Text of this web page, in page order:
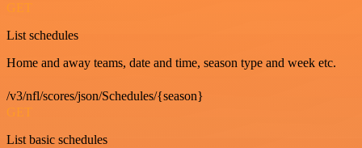
GET
List schedules
Home and away teams, date and time, season type and week etc.
/v3/nfl/scores/json/Schedules/{season}
GET
List basic schedules